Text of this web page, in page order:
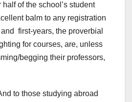
of the school’s student
balm to any registration
first-years, the proverbial
for courses, are, unless
begging their professors,
to those studying abroad